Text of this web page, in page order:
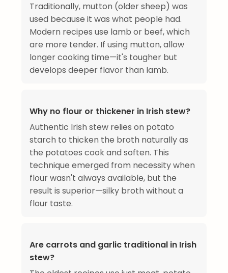
Traditionally, mutton (older sheep) was
used because it was what people had.
Modern recipes use lamb or beef, which
are more tender. If using mutton, allow
longer cooking time—it's tougher but
develops deeper flavor than lamb.
Why no flour or thickener in Irish stew?
Authentic Irish stew relies on potato
starch to thicken the broth naturally as
the potatoes cook and soften. This
technique emerged from necessity when
flour wasn't always available, but the
result is superior—silky broth without a
flour taste.
Are carrots and garlic traditional in Irish
stew?